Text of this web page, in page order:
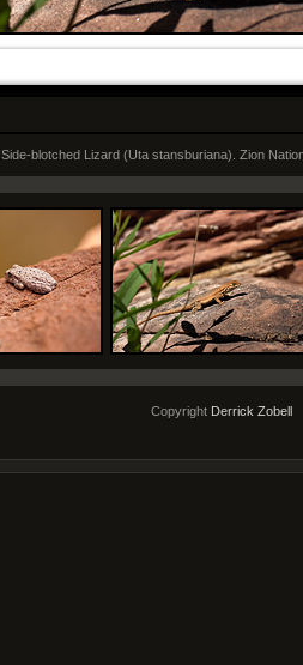
Side-blotched Lizard (Uta stansburiana). Zion
Copyright Derrick Zobell